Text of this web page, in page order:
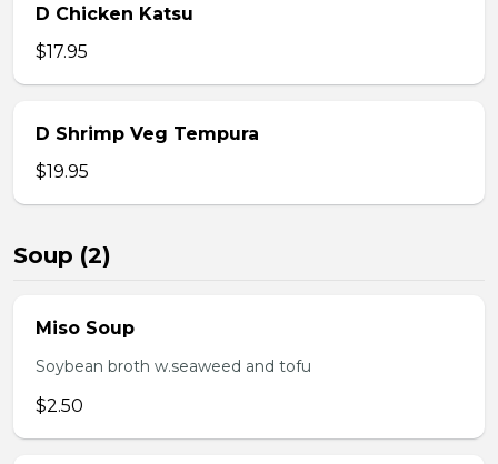
D Chicken Katsu
$17.95
D Shrimp Veg Tempura
$19.95
Soup (2)
Miso Soup
Soybean broth w.seaweed and tofu
$2.50